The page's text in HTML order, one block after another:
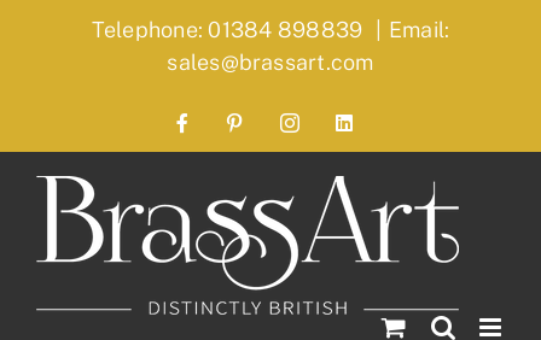
Telephone: 01384 898839 | Email:
sales@brassart.com
FacebookPinterestInstagramLinkedIn